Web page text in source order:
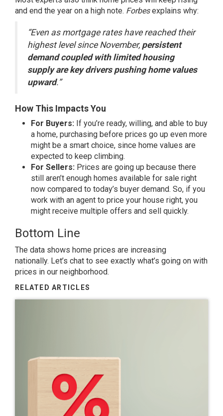
and end the year on a high note. Forbes explains why:
“Even as mortgage rates have reached their
highest level since November, persistent
demand coupled with limited housing
supply are key drivers pushing home values
upward.”
How This Impacts You
For Buyers: If you’re ready, willing, and able to buy
a home, purchasing before prices go up even more
might be a smart choice, since home values are
expected to keep climbing.
For Sellers: Prices are going up because there
still aren’t enough homes available for sale right
now compared to today’s buyer demand. So, if you
work with an agent to price your house right, you
might receive multiple offers and sell quickly.
Bottom Line
The data shows home prices are increasing
nationally. Let’s chat to see exactly what’s going on with
prices in our neighborhood.
RELATED ARTICLES